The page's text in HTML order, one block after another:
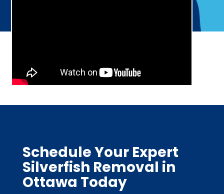
Schedule Your Expert
Silverfish Removal in
Ottawa Today